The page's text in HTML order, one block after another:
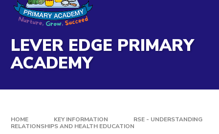
LEVER EDGE PRIMARY
ACADEMY
HOME KEY INFORMATION
RSE - UNDERSTANDING
RELATIONSHIPS AND HEALTH EDUCATION